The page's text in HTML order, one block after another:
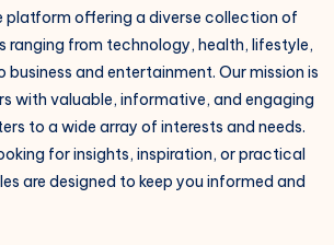
platform offering a diverse collection of
ranging from technology, health, lifestyle,
and entertainment. Our mission is
with valuable, informative, and engaging
to a wide array of interests and needs.
for insights, inspiration, or practical
are designed to keep you informed and